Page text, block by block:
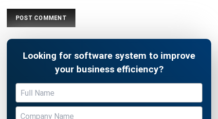
Looking for software system to improve
your business efficiency?